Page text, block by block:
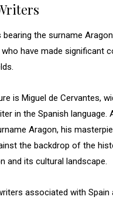
bearing the surname
have made significant
is Miguel de Cervantes,
in the Spanish language.
Aragon, his
the backdrop of the
and its cultural landscape.
associated with Spain